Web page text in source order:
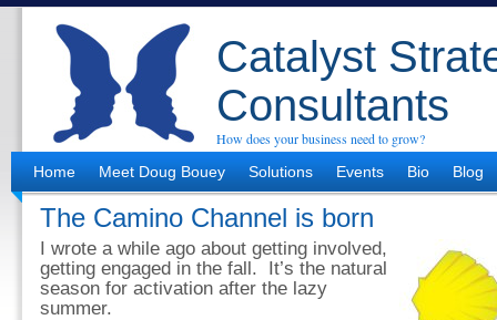
Catalyst
Consultants
How does your business need to grow?
Home
Meet Doug Bouey Solutions Events Bio Blog
The Camino Channel is born
I wrote a while ago about getting involved,
getting engaged in the fall. It’s the natural
season for activation after the lazy
summer.